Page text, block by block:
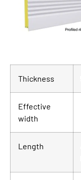
Thickness
Effective
width
Length